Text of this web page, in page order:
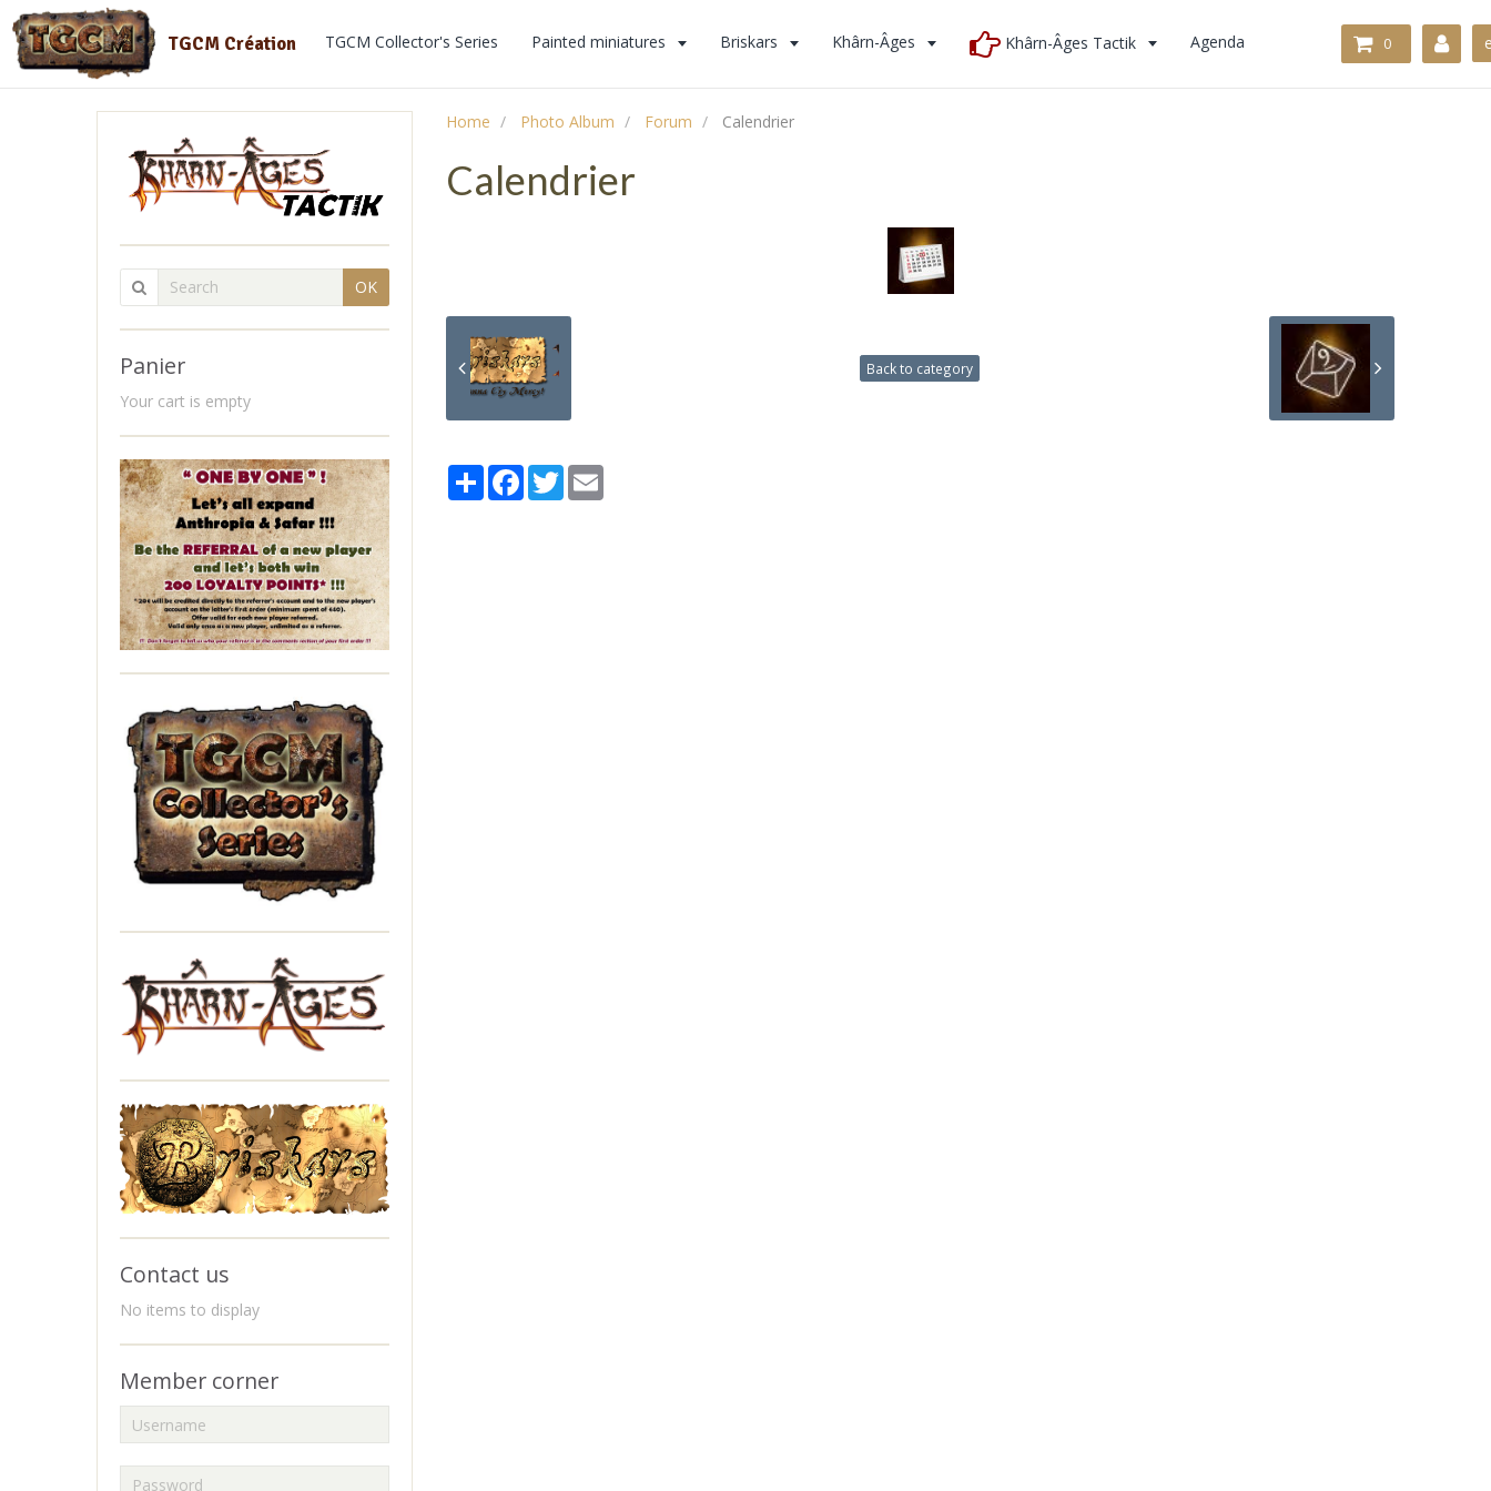
TGCM Création TGCM Collector's Series Painted miniatures Briskars Khârn-Âges Khârn-Âges Tactik Agenda 0
Home Photo Album Forum Calendrier
Calendrier
Back to category
PartagerFacebook
Twitter
OK
Panier
Your cart is empty
Contact us
No items to display
Member corner